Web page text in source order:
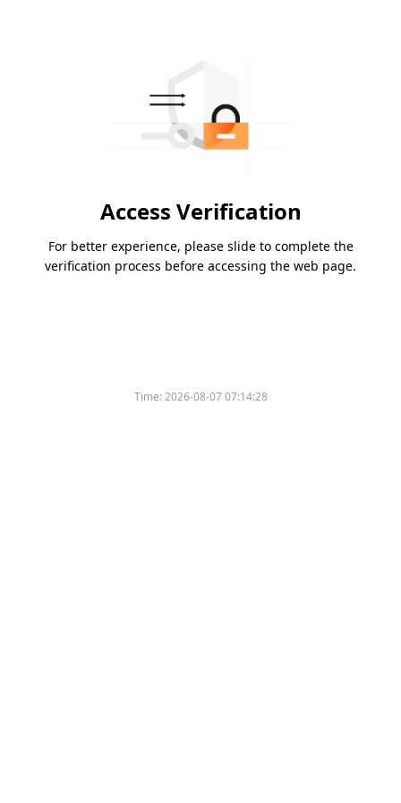
Access Verification
For better experience, please slide to complete the
verification process before accessing the web page.
Time:2026-08-07 07:14:28